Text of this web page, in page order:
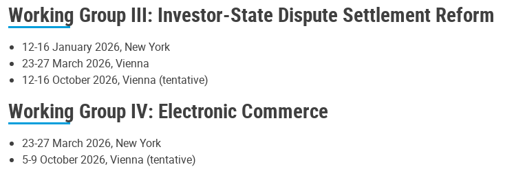
Working Group III: Investor-State Dispute Settlement Reform
12-16 January 2026, New York
23-27 March 2026, Vienna
12-16 October 2026, Vienna (tentative)
Working Group IV: Electronic Commerce
23-27 March 2026, New York
5-9 October 2026, Vienna (tentative)